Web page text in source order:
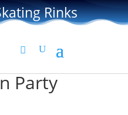
Rinks
Party